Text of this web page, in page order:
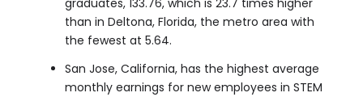
graduates, 133.76, which is 23.7 times higher
than in Deltona, Florida, the metro area with
the fewest at 5.64.
San Jose, California, has the highest average
monthly earnings for new employees in STEM